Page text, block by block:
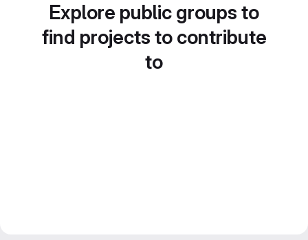
Explore public groups to
find projects to contribute
to